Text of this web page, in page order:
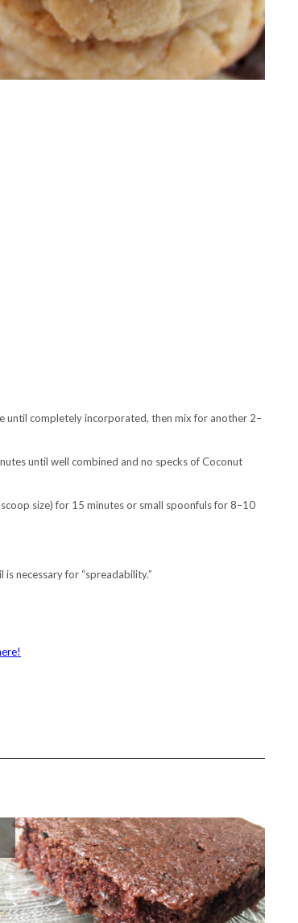
until completely incorporated, then mix for another 2–
until well combined and no specks of Coconut
size) for 15 minutes or small spoonfuls for 8–10
necessary for “spreadability.”